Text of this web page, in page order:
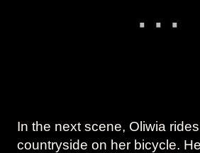
In the next scene, Oliwia
countryside on her bicycle.